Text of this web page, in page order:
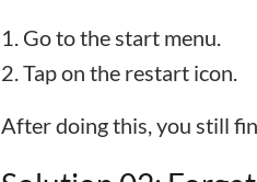
Go to the start menu.
Tap on the restart icon.
After doing this, you still